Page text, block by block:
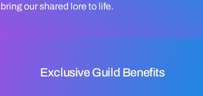
bring our shared lore to life.
Exclusive Guild Benefits